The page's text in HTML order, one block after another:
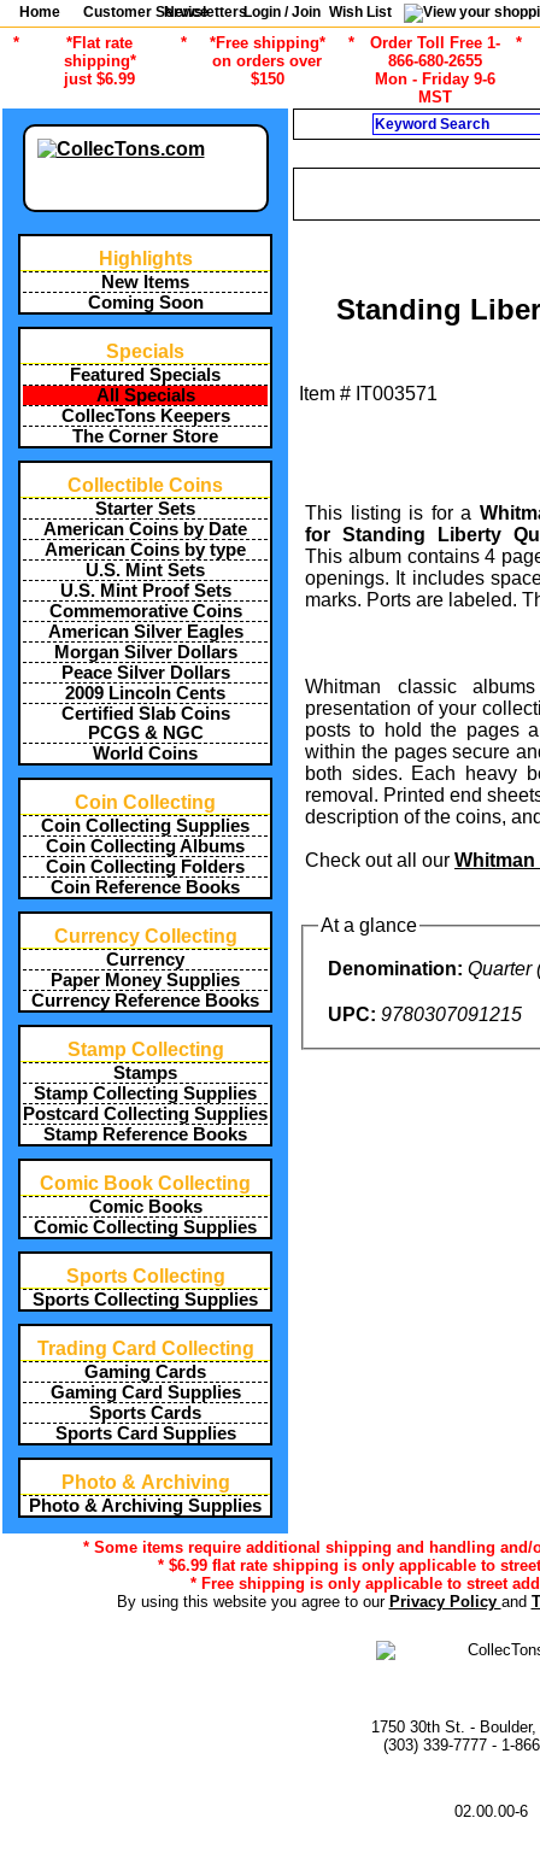
Home Customer Service
NewslettersLogin / Join Wish List
*
*Flat rate
shipping*
just $6.99
*
*Free shipping*
on orders over
$150
*
Order Toll Free 1-
866-680-2655
Mon - Friday 9-6
MST
*
Highlights
New Items
Coming Soon
Specials
Featured Specials
All Specials
CollecTons Keepers
The Corner Store
Collectible Coins
Starter Sets
American Coins by Date
American Coins by type
U.S. Mint Sets
U.S. Mint Proof Sets
Commemorative Coins
American Silver Eagles
Morgan Silver Dollars
Peace Silver Dollars
2009 Lincoln Cents
Certified Slab Coins
PCGS & NGC
World Coins
Coin Collecting
Coin Collecting Supplies
Coin Collecting Albums
Coin Collecting Folders
Coin Reference Books
Currency Collecting
Currency
Paper Money Supplies
Currency Reference Books
Stamp Collecting
Stamps
Stamp Collecting Supplies
Postcard Collecting Supplies
Stamp Reference Books
Comic Book Collecting
Comic Books
Comic Collecting Supplies
Sports Collecting
Sports Collecting Supplies
Trading Card Collecting
Gaming Cards
Gaming Card Supplies
Sports Cards
Sports Card Supplies
Photo & Archiving
Photo & Archiving Supplies
Standing
Item # IT003571
This listing is for a
for Standing Liberty
This album contains 4
openings. It includes
marks. Ports are labeled.
Whitman classic
presentation of your
posts to hold the pages
within the pages secure
both sides. Each heavy
removal. Printed end
description of the coins,
Check out all our
At a glance
Denomination: Quarter
UPC: 9780307091215
* Some items require additional shipping and handling
* $6.99 flat rate shipping is only applicable to
* Free shipping is only applicable to street
By using this website you agree to our Privacy Policy and
1750 30th St. -
(303) 339-7777 - 1-
02.00.00-6